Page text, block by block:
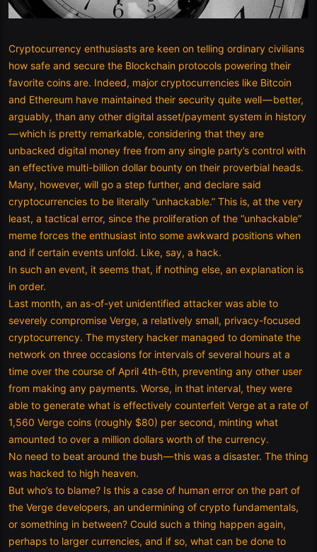
Cryptocurrency enthusiasts are keen on telling ordinary civilians
how safe and secure the Blockchain protocols powering their
favorite coins are. Indeed, major cryptocurrencies like Bitcoin
and Ethereum have maintained their security quite well — better,
arguably, than any other digital asset/payment system in history
— which is pretty remarkable, considering that they are
unbacked digital money free from any single party’s control with
an effective multi-billion dollar bounty on their proverbial heads.
Many, however, will go a step further, and declare said
cryptocurrencies to be literally “unhackable.” This is, at the very
least, a tactical error, since the proliferation of the “unhackable”
meme forces the enthusiast into some awkward positions when
and if certain events unfold. Like, say, a hack.
In such an event, it seems that, if nothing else, an explanation is
in order.
Last month, an as-of-yet unidentified attacker was able to
severely compromise Verge, a relatively small, privacy-focused
cryptocurrency. The mystery hacker managed to dominate the
network on three occasions for intervals of several hours at a
time over the course of April 4th-6th, preventing any other user
from making any payments. Worse, in that interval, they were
able to generate what is effectively counterfeit Verge at a rate of
1,560 Verge coins (roughly $80) per second, minting what
amounted to over a million dollars worth of the currency.
No need to beat around the bush — this was a disaster. The thing
was hacked to high heaven.
But who’s to blame? Is this a case of human error on the part of
the Verge developers, an undermining of crypto fundamentals,
or something in between? Could such a thing happen again,
perhaps to larger currencies, and if so, what can be done to